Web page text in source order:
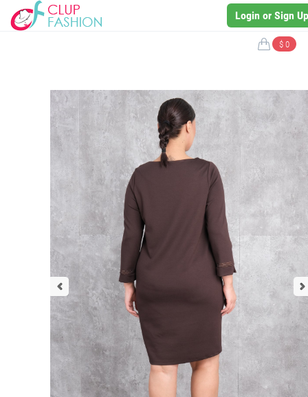
Login or Sign Up
$ 0